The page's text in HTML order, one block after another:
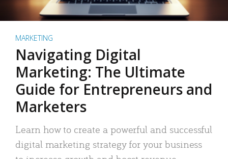
MARKETING
Navigating Digital
Marketing: The Ultimate
Guide for Entrepreneurs and
Marketers
Learn how to create a powerful and successful
digital marketing strategy for your business